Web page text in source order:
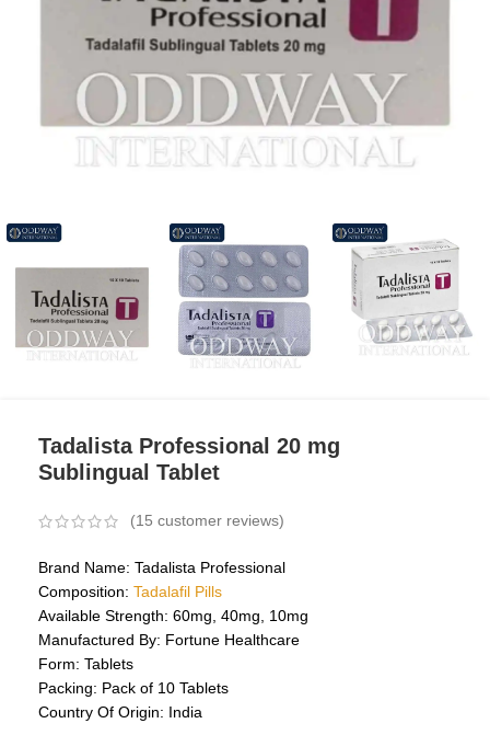
Tadalista Professional 20 mg
Sublingual Tablet
(15 customer reviews)
Brand Name: Tadalista Professional
Composition: Tadalafil Pills
Available Strength: 60mg, 40mg, 10mg
Manufactured By: Fortune Healthcare
Form: Tablets
Packing: Pack of 10 Tablets
Country Of Origin: India